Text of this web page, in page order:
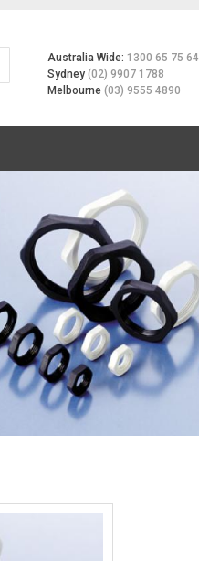
Australia Wide:1300 65 75 64
Sydney(02) 9907 1788
Melbourne(03) 9555 4890